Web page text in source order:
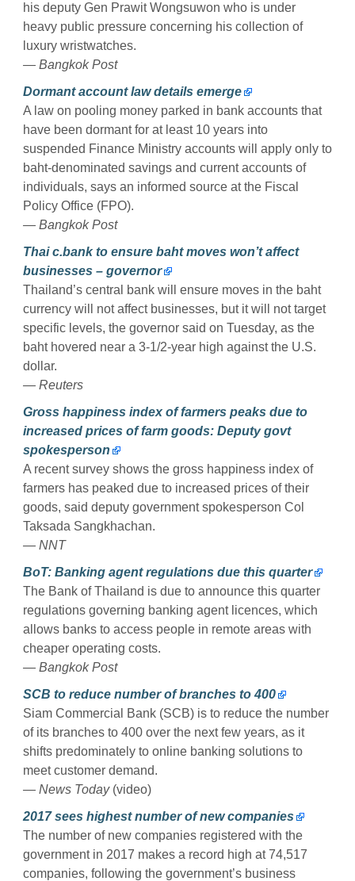
his deputy Gen Prawit Wongsuwon who is under
heavy public pressure concerning his collection of
luxury wristwatches.
— Bangkok Post
Dormant account law details emerge
A law on pooling money parked in bank accounts that
have been dormant for at least 10 years into
suspended Finance Ministry accounts will apply only to
baht-denominated savings and current accounts of
individuals, says an informed source at the Fiscal
Policy Office (FPO).
— Bangkok Post
Thai c.bank to ensure baht moves won’t affect
businesses – governor
Thailand’s central bank will ensure moves in the baht
currency will not affect businesses, but it will not target
specific levels, the governor said on Tuesday, as the
baht hovered near a 3-1/2-year high against the U.S.
dollar.
— Reuters
Gross happiness index of farmers peaks due to
increased prices of farm goods: Deputy govt
spokesperson
A recent survey shows the gross happiness index of
farmers has peaked due to increased prices of their
goods, said deputy government spokesperson Col
Taksada Sangkhachan.
— NNT
BoT: Banking agent regulations due this quarter
The Bank of Thailand is due to announce this quarter
regulations governing banking agent licences, which
allows banks to access people in remote areas with
cheaper operating costs.
— Bangkok Post
SCB to reduce number of branches to 400
Siam Commercial Bank (SCB) is to reduce the number
of its branches to 400 over the next few years, as it
shifts predominately to online banking solutions to
meet customer demand.
— News Today(video)
2017 sees highest number of new companies
The number of new companies registered with the
government in 2017 makes a record high at 74,517
companies, following the government’s business